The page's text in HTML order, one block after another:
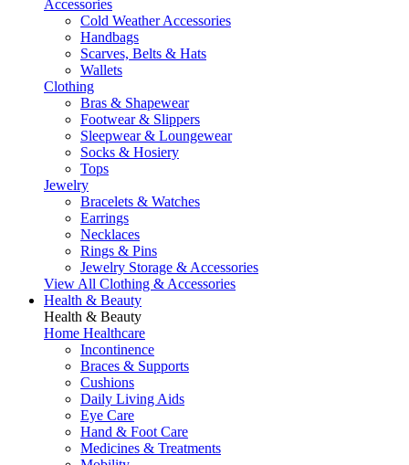
Accessories
Cold Weather Accessories
Handbags
Scarves, Belts & Hats
Wallets
Clothing
Bras & Shapewear
Footwear & Slippers
Sleepwear & Loungewear
Socks & Hosiery
Tops
Jewelry
Bracelets & Watches
Earrings
Necklaces
Rings & Pins
Jewelry Storage & Accessories
View All Clothing & Accessories
Health & Beauty
Health & Beauty
Home Healthcare
Incontinence
Braces & Supports
Cushions
Daily Living Aids
Eye Care
Hand & Foot Care
Medicines & Treatments